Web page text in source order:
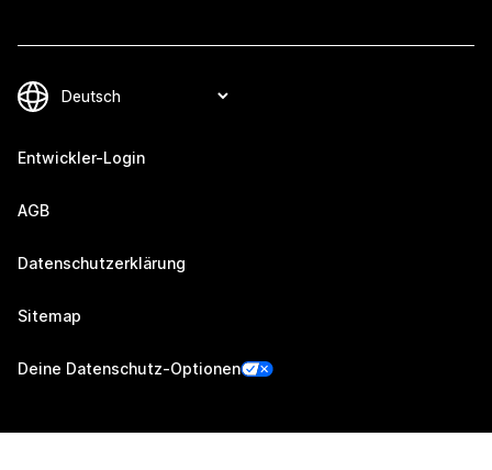
Entwickler-Login
AGB
Datenschutzerklärung
Sitemap
Deine Datenschutz-Optionen